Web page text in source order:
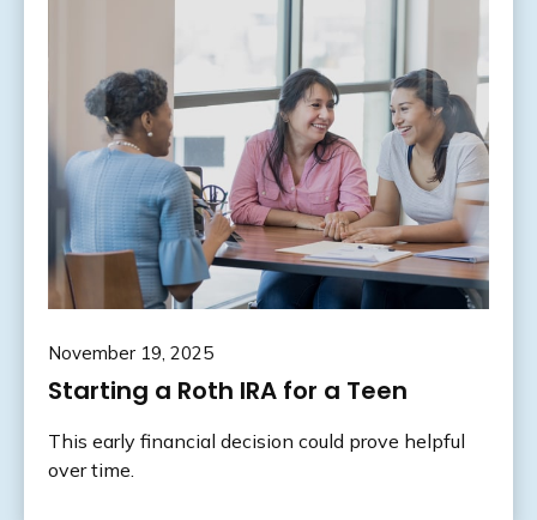
November 19, 2025
Starting a Roth IRA for a Teen
This early financial decision could prove helpful
over time.